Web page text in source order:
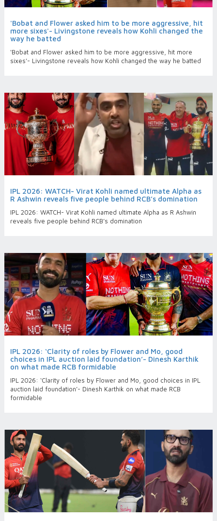
'Bobat and Flower asked him to be more aggressive, hit
more sixes'- Livingstone reveals how Kohli changed the
way he batted
'Bobat and Flower asked him to be more aggressive, hit more
sixes'- Livingstone reveals how Kohli changed the way he batted
IPL 2026: WATCH- Virat Kohli named ultimate Alpha as
R Ashwin reveals five people behind RCB’s domination
IPL 2026: WATCH- Virat Kohli named ultimate Alpha as R Ashwin
reveals five people behind RCB’s domination
IPL 2026: ‘Clarity of roles by Flower and Mo, good
choices in IPL auction laid foundation’- Dinesh Karthik
on what made RCB formidable
IPL 2026: ‘Clarity of roles by Flower and Mo, good choices in IPL
auction laid foundation’- Dinesh Karthik on what made RCB
formidable